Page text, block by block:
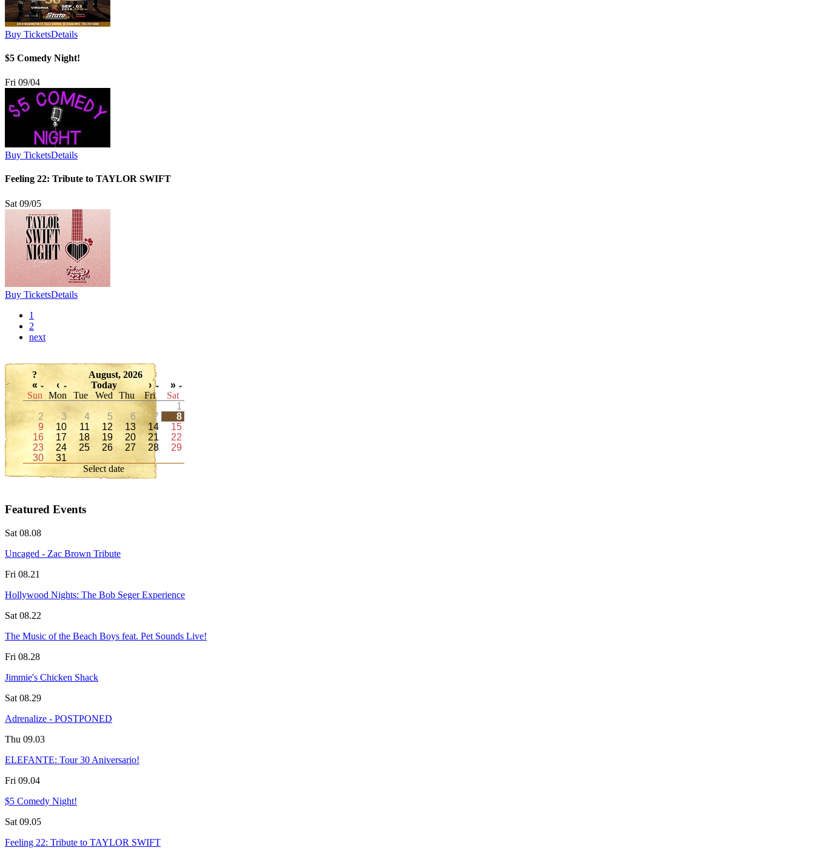
Buy TicketsDetails
$5 Comedy Night!
Fri 09/04
Buy TicketsDetails
Feeling 22: Tribute to TAYLOR SWIFT
Sat 09/05
Buy TicketsDetails
1
2
next
?
August, 2026
«
‹ Today ›
»
Sun
Mon Tue Wed Thu Fri
Sat
1
2
3 4 5 6 7
8
9
10 11 12 13 14
15
16
17 18 19 20 21
22
23
24 25 26 27 28
29
30
31
Select date
Featured Events
Sat 08.08
Uncaged - Zac Brown Tribute
Fri 08.21
Hollywood Nights: The Bob Seger Experience
Sat 08.22
The Music of the Beach Boys feat. Pet Sounds Live!
Fri 08.28
Jimmie's Chicken Shack
Sat 08.29
Adrenalize - POSTPONED
Thu 09.03
ELEFANTE: Tour 30 Aniversario!
Fri 09.04
$5 Comedy Night!
Sat 09.05
Feeling 22: Tribute to TAYLOR SWIFT